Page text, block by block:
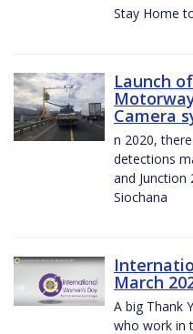
Stay Home
Launch
Camera
n 2020,
detections
and Junction
Siochana
March
A big Thank
who work in